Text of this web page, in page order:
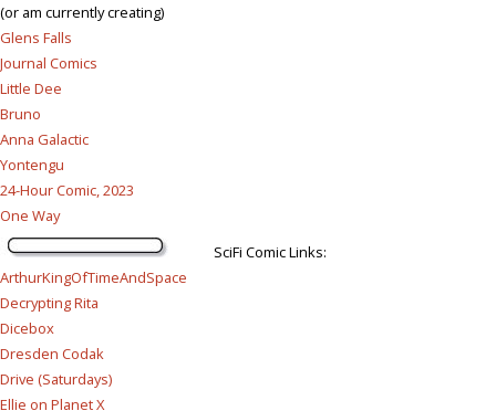
(or am currently creating)
Glens Falls
Journal Comics
Little Dee
Bruno
Anna Galactic
Yontengu
24-Hour Comic, 2023
One Way
SciFi Comic Links:
ArthurKingOfTimeAndSpace
Decrypting Rita
Dicebox
Dresden Codak
Drive (Saturdays)
Ellie on Planet X